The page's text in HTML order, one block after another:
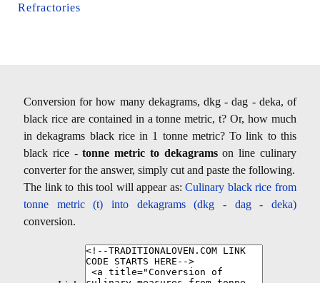
Refractories
Conversion for how many dekagrams, dkg - dag - deka, of
black rice are contained in a tonne metric, t? Or, how much
in dekagrams black rice in 1 tonne metric? To link to this
black rice -tonne metric to dekagramson line culinary
converter for the answer, simply cut and paste the following.
The link to this tool will appear as:Culinary black rice from
tonne metric (t) into dekagrams (dkg - dag - deka)
conversion.